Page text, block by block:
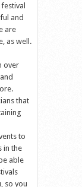
and
are
as well.
over
that
to
in the
able
so you